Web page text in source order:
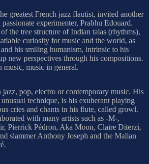
greatest French jazz flautist, invited another
experimenter, Prabhu Edouard.
the tree structure of Indian talas (rhythms),
curiosity for music and the world, as
his smiling humanism, intrinsic to his
new perspectives through his compositions.
music, music in general.
jazz, pop, electro or contemporary music. His
technique, is his exuberant playing
cries and chants in his flute, called growl.
with many artists such as -M-,
Pierrick Pédron, Aka Moon, Claire Diterzi,
slammer Anthony Joseph and the Malian